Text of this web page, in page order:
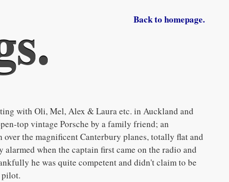
Back to homepage.
with Oli, Mel, Alex & Laura etc. in Auckland and
top vintage Porsche by a family friend; an
the magnificent Canterbury planes, totally flat and
when the captain first came on the radio and
he was quite competent and didn't claim to be
pilot.